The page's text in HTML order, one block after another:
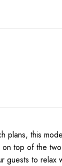
plans, this
top of the
to relax